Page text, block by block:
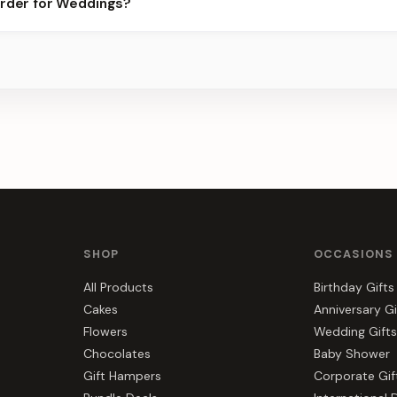
SHOP
All Products
Cakes
Flowers
Chocolates
Gift Hampers
OCCASIONS
Birthday Gifts
Anniversary
Wedding Gifts
Baby Shower
Corporate